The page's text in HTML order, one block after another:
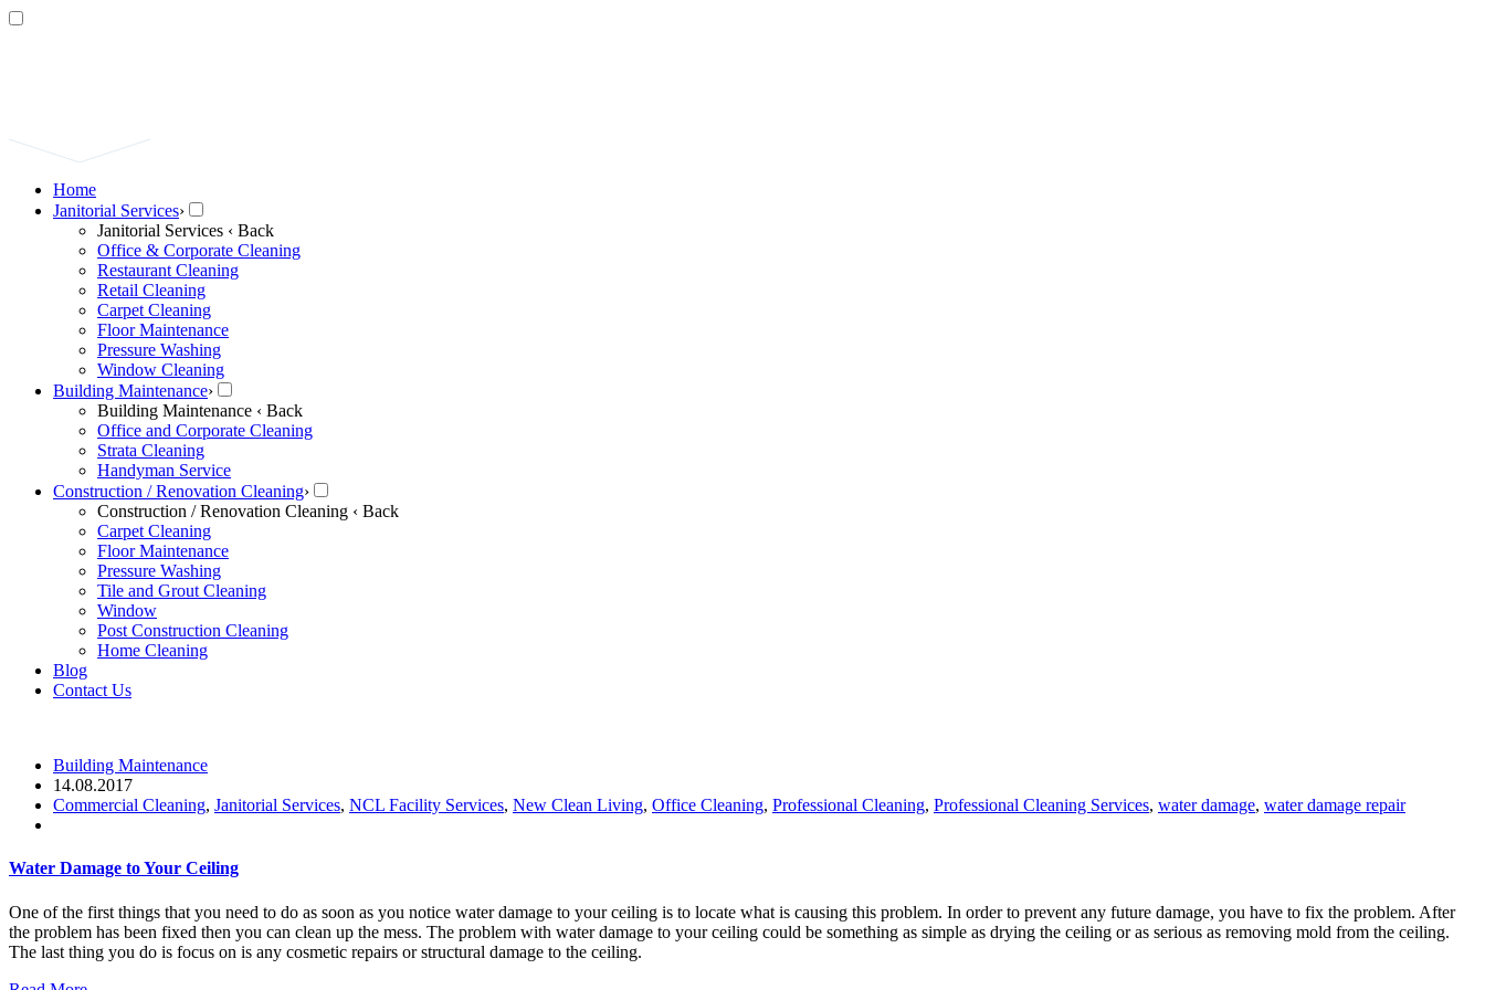
Home
Janitorial Services›
Janitorial Services ‹ Back
Office & Corporate Cleaning
Restaurant Cleaning
Retail Cleaning
Carpet Cleaning
Floor Maintenance
Pressure Washing
Window Cleaning
Building Maintenance›
Building Maintenance ‹ Back
Office and Corporate Cleaning
Strata Cleaning
Handyman Service
Construction / Renovation Cleaning›
Construction / Renovation Cleaning ‹ Back
Carpet Cleaning
Floor Maintenance
Pressure Washing
Tile and Grout Cleaning
Window
Post Construction Cleaning
Home Cleaning
Blog
Contact Us
Building Maintenance
14.08.2017
Commercial Cleaning, Janitorial Services, NCL Facility Services, New Clean Living, Office Cleaning, Professional Cleaning, Professional Cleaning Services, water damage, water damage repair
Water Damage to Your Ceiling
One of the first things that you need to do as soon as you notice water damage to your ceiling is to locate what is causing this problem. In order to prevent any future damage, you have to fix the problem. After
the problem has been fixed then you can clean up the mess. The problem with water damage to your ceiling could be something as simple as drying the ceiling or as serious as removing mold from the ceiling.
The last thing you do is focus on is any cosmetic repairs or structural damage to the ceiling.